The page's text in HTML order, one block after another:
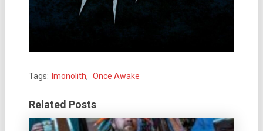
Tags: Imonolith, Once Awake
Related Posts